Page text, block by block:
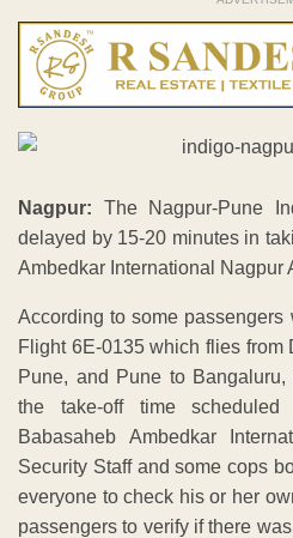
Nagpur: The Nagpur-Pune
delayed by 15-20 minutes in
Ambedkar International Nagpur
According to some
Flight 6E-0135 which flies from
Pune, and Pune to
the take-off time
Babasaheb Ambedkar
Security Staff and some cops
everyone to check his or her
passengers to verify if there